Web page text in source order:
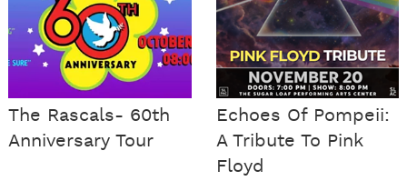
The Rascals- 60th
Anniversary Tour
Echoes Of Pompeii:
A Tribute To Pink
Floyd